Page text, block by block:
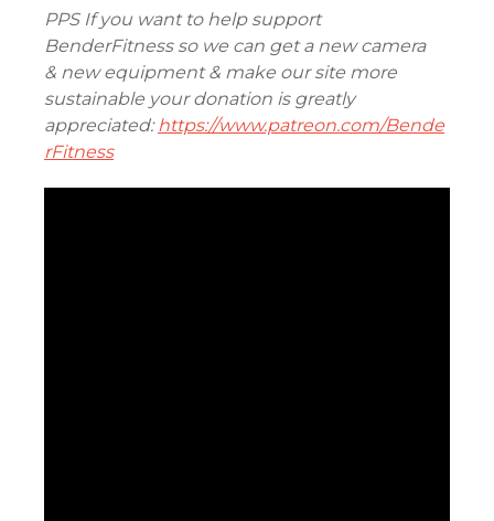
PPS If you want to help support
BenderFitness so we can get a new camera
& new equipment & make our site more
sustainable your donation is greatly
appreciated: https://www.patreon.com/Bende
rFitness